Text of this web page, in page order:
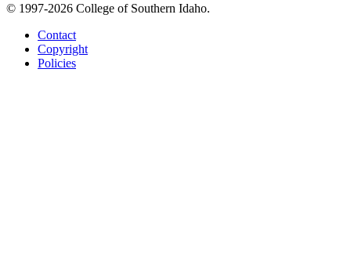
© 1997-2026 College of Southern Idaho.
Contact
Copyright
Policies